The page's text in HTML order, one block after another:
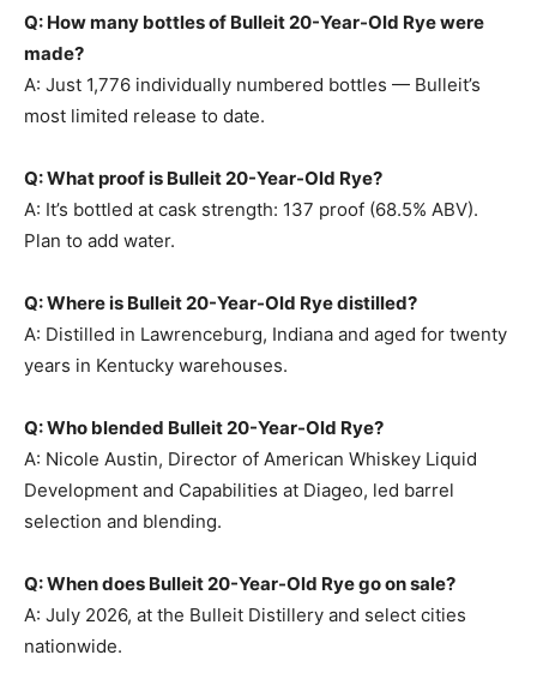
Q: How many bottles of Bulleit 20-Year-Old Rye were
made?
A: Just 1,776 individually numbered bottles — Bulleit’s
most limited release to date.
Q: What proof is Bulleit 20-Year-Old Rye?
A: It’s bottled at cask strength: 137 proof (68.5% ABV).
Plan to add water.
Q: Where is Bulleit 20-Year-Old Rye distilled?
A: Distilled in Lawrenceburg, Indiana and aged for twenty
years in Kentucky warehouses.
Q: Who blended Bulleit 20-Year-Old Rye?
A: Nicole Austin, Director of American Whiskey Liquid
Development and Capabilities at Diageo, led barrel
selection and blending.
Q: When does Bulleit 20-Year-Old Rye go on sale?
A: July 2026, at the Bulleit Distillery and select cities
nationwide.